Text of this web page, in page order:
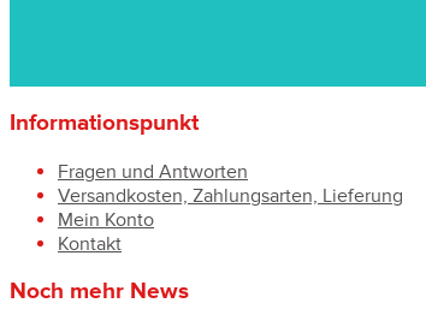
Informationspunkt
Fragen und Antworten
Versandkosten, Zahlungsarten, Lieferung
Mein Konto
Kontakt
Noch mehr News